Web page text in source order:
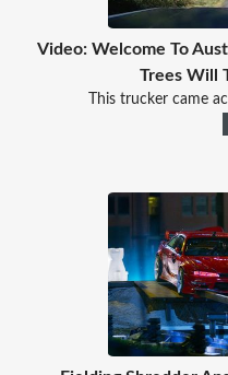
Video: Welcome To
Trees Will
This trucker came